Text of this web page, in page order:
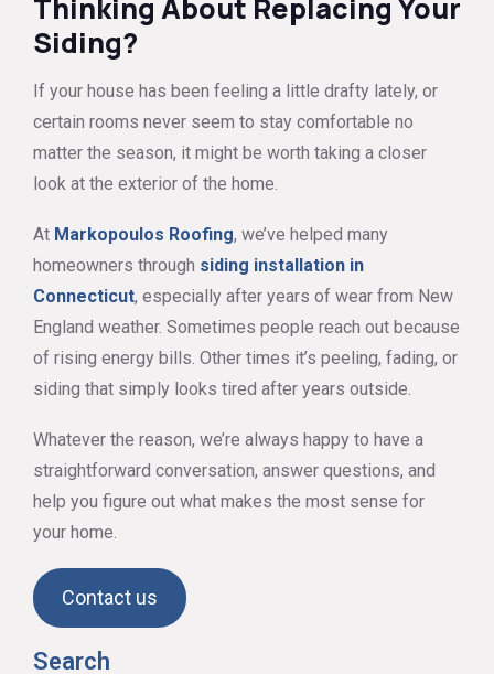
Thinking About Replacing Your
Siding?
If your house has been feeling a little drafty lately, or
certain rooms never seem to stay comfortable no
matter the season, it might be worth taking a closer
look at the exterior of the home.
At Markopoulos Roofing, we’ve helped many
homeowners through siding installation in
Connecticut, especially after years of wear from New
England weather. Sometimes people reach out because
of rising energy bills. Other times it’s peeling, fading, or
siding that simply looks tired after years outside.
Whatever the reason, we’re always happy to have a
straightforward conversation, answer questions, and
help you figure out what makes the most sense for
your home.
Contact us
Search